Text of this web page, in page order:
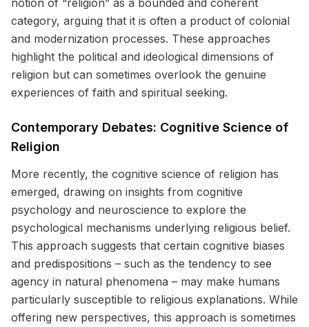
notion of “religion” as a bounded and coherent
category, arguing that it is often a product of colonial
and modernization processes. These approaches
highlight the political and ideological dimensions of
religion but can sometimes overlook the genuine
experiences of faith and spiritual seeking.
Contemporary Debates: Cognitive Science of
Religion
More recently, the cognitive science of religion has
emerged, drawing on insights from cognitive
psychology and neuroscience to explore the
psychological mechanisms underlying religious belief.
This approach suggests that certain cognitive biases
and predispositions – such as the tendency to see
agency in natural phenomena – may make humans
particularly susceptible to religious explanations. While
offering new perspectives, this approach is sometimes